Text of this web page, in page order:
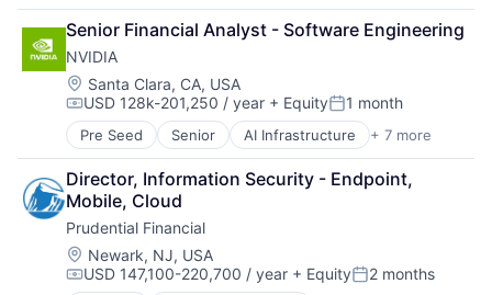
Finance
Financial Services
Lending
Payments
Senior Financial Analyst - Software Engineering
NVIDIA
Location:
Santa Clara, CA, USA
Compensation:
USD 128k-201,250 / year + EquityPosted:
1 month
Pre Seed Senior AI Infrastructure + 7 more
Artificial Intelligence (AI)
Cloud Computing
Foundational AI
GPU
Hardware
Software
Virtual Reality
Director, Information Security - Endpoint,
Mobile, Cloud
Prudential Financial
Location:
Newark, NJ, USA
Compensation:
USD 147,100-220,700 / year + EquityPosted:
2 months